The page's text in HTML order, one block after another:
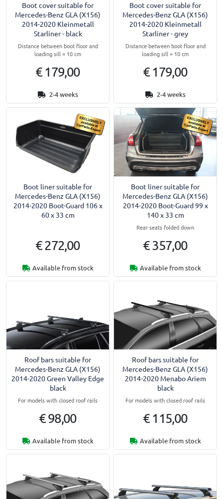
Boot cover suitable for
Mercedes-Benz GLA (X156)
2014-2020 Kleinmetall
Starliner - black
Distance between boot floor and
loading sill = 10 cm
€ 179,00
2-4 weeks
Boot cover suitable for
Mercedes-Benz GLA (X156)
2014-2020 Kleinmetall
Starliner - grey
Distance between boot floor and
loading sill = 10 cm
€ 179,00
2-4 weeks
Boot liner suitable for
Mercedes-Benz GLA (X156)
2014-2020 Boot-Guard 106 x
60 x 33 cm
€ 272,00
Available from stock
Boot liner suitable for
Mercedes-Benz GLA (X156)
2014-2020 Boot-Guard 99 x
140 x 33 cm
Rear seats folded down
€ 357,00
Available from stock
Roof bars suitable for
Mercedes-Benz GLA (X156)
2014-2020 Green Valley Edge
black
For models with closed roof rails
€ 98,00
Available from stock
Roof bars suitable for
Mercedes-Benz GLA (X156)
2014-2020 Menabo Ariem
black
For models with closed roof rails
€ 115,00
Available from stock